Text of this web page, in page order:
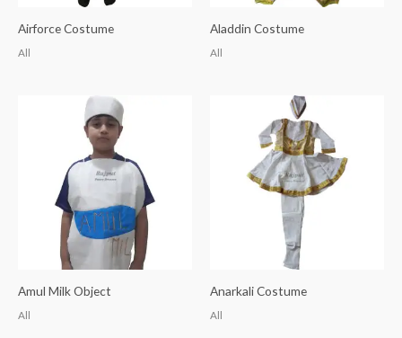
Airforce Costume
All
Aladdin Costume
All
Amul Milk Object
All
Anarkali Costume
All